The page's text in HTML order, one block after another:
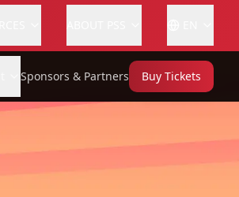
Sponsors & Partners Buy Tickets